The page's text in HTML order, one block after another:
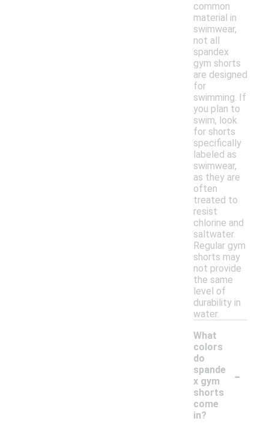
common
material in
swimwear,
not all
spandex
gym shorts
are designed
for
swimming. If
you plan to
swim, look
for shorts
specifically
labeled as
swimwear,
as they are
often
treated to
resist
chlorine and
saltwater.
Regular gym
shorts may
not provide
the same
level of
durability in
water.
What
colors
do
spande
x gym
shorts
come
in?
-